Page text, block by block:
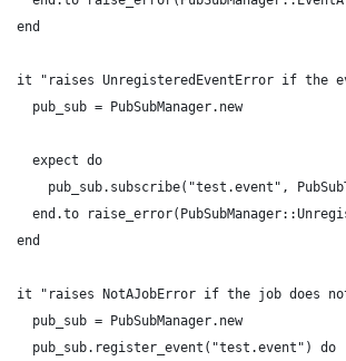
  end
it "raises UnregisteredEventError if the
    pub_sub = PubSubManager.new
    expect do
pub_sub.subscribe("test.event",
end.to
  end
it "raises NotAJobError if the job does
    pub_sub = PubSubManager.new
    pub_sub.register_event("test.event") do